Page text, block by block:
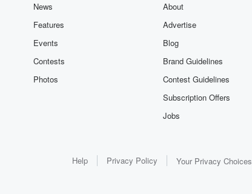
News
Features
Events
Contests
Photos
About
Advertise
Blog
Brand Guidelines
Contest Guidelines
Subscription Offers
Jobs
Help Privacy Policy Your Privacy Choices